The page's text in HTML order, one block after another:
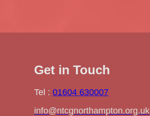
Get in Touch
Tel : 01604 630007
info@ntcgnorthampton.org.uk